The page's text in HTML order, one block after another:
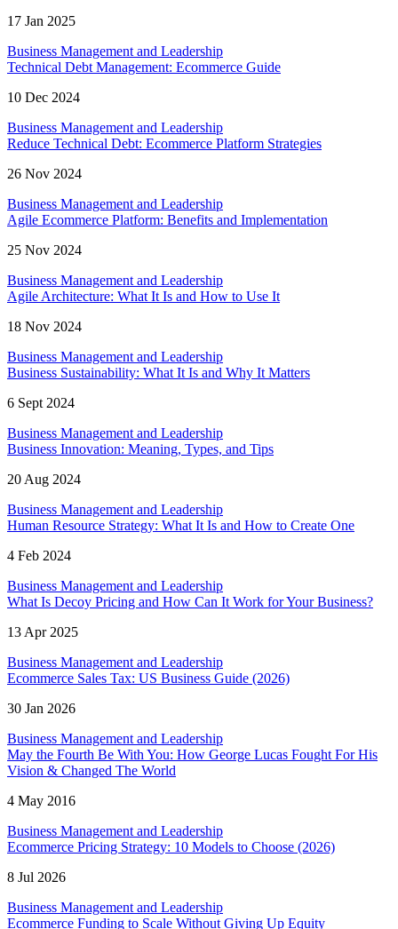
17 Jan 2025
Business Management and Leadership
Technical Debt Management: Ecommerce Guide
10 Dec 2024
Business Management and Leadership
Reduce Technical Debt: Ecommerce Platform Strategies
26 Nov 2024
Business Management and Leadership
Agile Ecommerce Platform: Benefits and Implementation
25 Nov 2024
Business Management and Leadership
Agile Architecture: What It Is and How to Use It
18 Nov 2024
Business Management and Leadership
Business Sustainability: What It Is and Why It Matters
6 Sept 2024
Business Management and Leadership
Business Innovation: Meaning, Types, and Tips
20 Aug 2024
Business Management and Leadership
Human Resource Strategy: What It Is and How to Create One
4 Feb 2024
Business Management and Leadership
What Is Decoy Pricing and How Can It Work for Your Business?
13 Apr 2025
Business Management and Leadership
Ecommerce Sales Tax: US Business Guide (2026)
30 Jan 2026
Business Management and Leadership
May the Fourth Be With You: How George Lucas Fought For His
Vision & Changed The World
4 May 2016
Business Management and Leadership
Ecommerce Pricing Strategy: 10 Models to Choose (2026)
8 Jul 2026
Business Management and Leadership
Ecommerce Funding to Scale Without Giving Up Equity